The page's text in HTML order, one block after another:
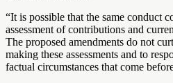
“It is possible that the same conduct
assessment of contributions and
The proposed amendments do not
making these assessments and to
factual circumstances that come